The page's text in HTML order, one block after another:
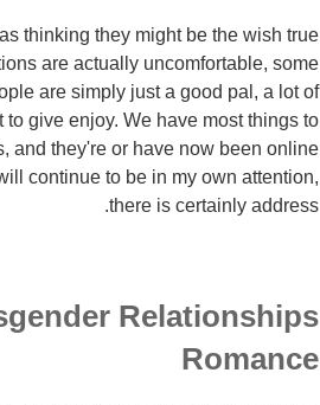
thinking they might be the wish true
are actually uncomfortable, some
are simply just a good pal, a lot of
give enjoy. We have most things to
and they're or have now been online
continue to be in my own attention,
there is certainly address.
Relationships
Romance